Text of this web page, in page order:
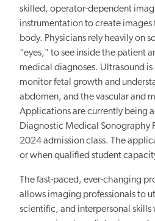
skilled, operator-dependent
instrumentation to create
body. Physicians rely heavily on
“eyes," to see inside the patient
medical diagnoses. Ultrasound
monitor fetal growth and
abdomen, and the vascular and
Applications are currently being
Diagnostic Medical Sonography
2024 admission class. The
or when qualified student
The fast-paced, ever-changing
allows imaging professionals to
scientific, and interpersonal